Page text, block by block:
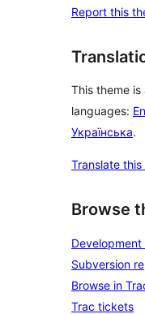
Report this
This theme
languages:
Українська.
Translate this
Browse
Development
Subversion
Browse in
Trac tickets